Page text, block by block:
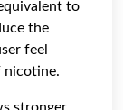
to
the
feel
nicotine.